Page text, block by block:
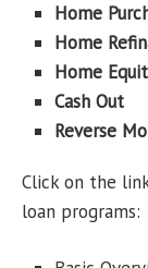
Home
Home
Home
Cash Out
Reverse
Click on the
loan programs: